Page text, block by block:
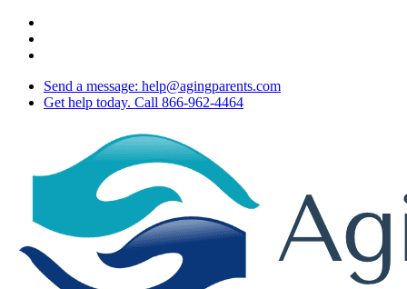
Skip
main
Send a message: help@agingparents.com
Get help today. Call 866-962-4464